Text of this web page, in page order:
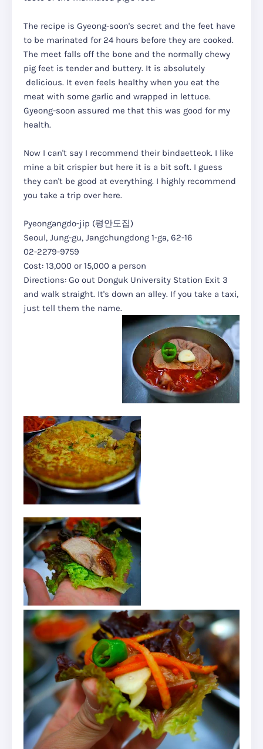
The recipe is Gyeong-soon's secret and the feet have
to be marinated for 24 hours before they are cooked.
The meet falls off the bone and the normally chewy
pig feet is tender and buttery. It is absolutely
delicious. It even feels healthy when you eat the
meat with some garlic and wrapped in lettuce.
Gyeong-soon assured me that this was good for my
health.
Now I can't say I recommend their bindaetteok. I like
mine a bit crispier but here it is a bit soft. I guess
they can't be good at everything. I highly recommend
you take a trip over here.
Pyeongangdo-jip (평안도집)
Seoul, Jung-gu, Jangchungdong 1-ga, 62-16
02-2279-9759
Cost: 13,000 or 15,000 a person
Directions: Go out Donguk University Station Exit 3
and walk straight. It's down an alley. If you take a taxi,
just tell them the name.